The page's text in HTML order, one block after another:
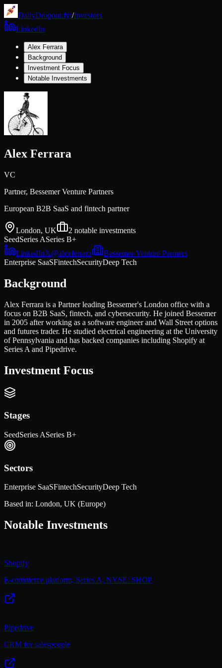
DailyDropout.fyi/Investors
LinkedIn
Alex Ferrara
Background
Investment Focus
Notable Investments
Alex Ferrara
VC
Partner, Bessemer Venture Partners
European B2B SaaS and fintech partner
London, UK 2 notable investments
SeedSeries ASeries B+
LinkedIn𝕏@alexferrara
Bessemer Venture Partners
Enterprise SaaSFintechSecurityDeep Tech
Background
Alex Ferrara is a Partner leading Bessemer's London office with a
focus on B2B SaaS, fintech, and cybersecurity. He joined Bessemer
in 2005 after working as a software engineer and Wall Street options
and futures trader. He studied electrical engineering at the University
of Pennsylvania and has backed companies including Shopify at
Series A and Pipedrive.
Investment Focus
Stages
SeedSeries ASeries B+
Sectors
Enterprise SaaSFintechSecurityDeep Tech
Based in: London, UK (Europe)
Notable Investments
Shopify
E-commerce platform, Series A, NYSE: SHOP
Pipedrive
CRM for salespeople